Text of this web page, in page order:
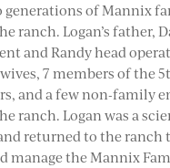
generations of Mannix
ranch. Logan’s father,
and Randy head
7 members of the
and a few non-family
ranch. Logan was a
returned to the ranch
manage the Mannix